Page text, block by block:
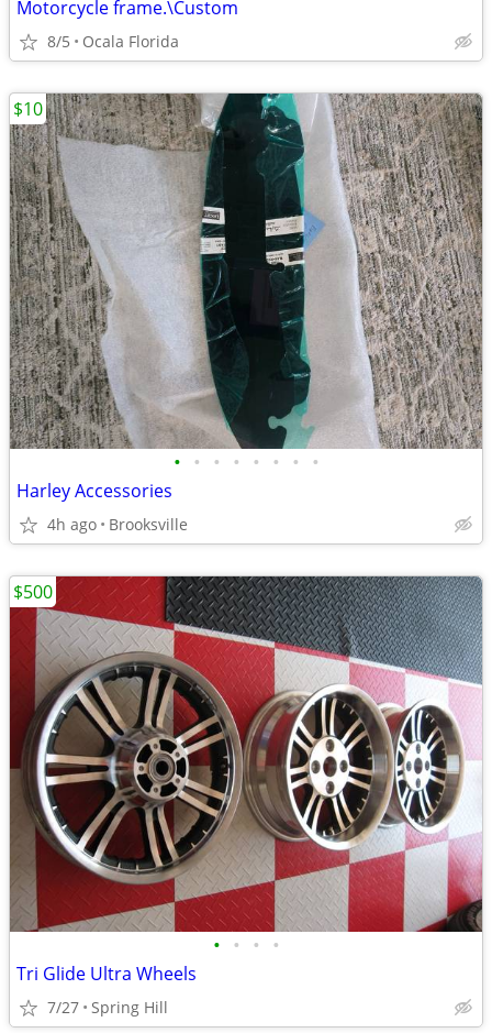
Motorcycle frame.\Custom
8/5 Ocala Florida
• • • • • • • •
Harley Accessories
4h ago Brooksville
$10
• • • •
Tri Glide Ultra Wheels
7/27 Spring Hill
$500